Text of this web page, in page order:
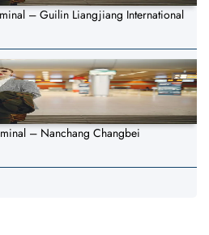
– Guilin Liangjiang International
– Nanchang Changbei